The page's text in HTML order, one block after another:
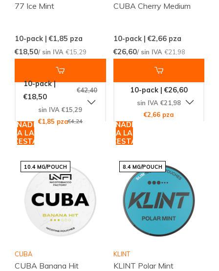
77 Ice Mint
10-pack | €1,85 pza
€18,50/ sin IVA €15,29
10-pack |
€18,50
€42,40
sin IVA €15,29
€1,85 pza€4,24
AÑADIR
A LA
CESTA
CUBA Cherry Medium
10-pack | €2,66pza
€26,60/ sin IVA €21,98
10-pack | €26,60
sin IVA €21,98
€2,66 pza
AÑADIR
A LA
CESTA
10.4 MG/POUCH
CUBA
CUBA Banana Hit
8.4 MG/POUCH
KLINT
KLINT Polar Mint